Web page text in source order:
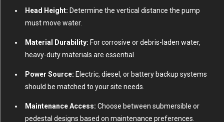
Head Height: Determine the vertical distance the pump
must move water.
Material Durability: For corrosive or debris-laden water,
heavy-duty materials are essential.
Power Source: Electric, diesel, or battery backup systems
should be matched to your site needs.
Maintenance Access: Choose between submersible or
pedestal designs based on maintenance preferences.